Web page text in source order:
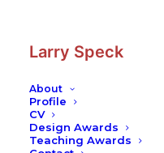
Larry Speck
About
Profile
CV
Design Awards
Teaching Awards